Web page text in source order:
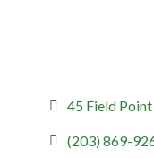
45 Field
(203) 869-